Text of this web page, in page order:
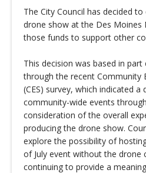
The City Council has decided
drone show at the Des Moines
those funds to support other
This decision was based in
through the recent Community
(CES) survey, which indicated
community-wide events
consideration of the overall
producing the drone show.
explore the possibility of
of July event without the drone
continuing to provide a